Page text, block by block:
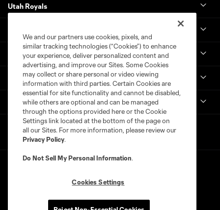
Utah Royals
More
Get in Touch
Privacy Policy
We and our partners use cookies, pixels, and
similar tracking technologies (“Cookies”) to enhance
your experience, deliver personalized content and
advertising, and improve our Sites. Some Cookies
may collect or share personal or video viewing
information with third parties. Certain Cookies are
essential for site functionality and cannot be disabled,
while others are optional and can be managed
through the options provided here or the Cookie
Settings link located at the bottom of the page on
all our Sites. For more information, please review our
Privacy Policy.
Do Not Sell My Personal Information.
Cookies Settings